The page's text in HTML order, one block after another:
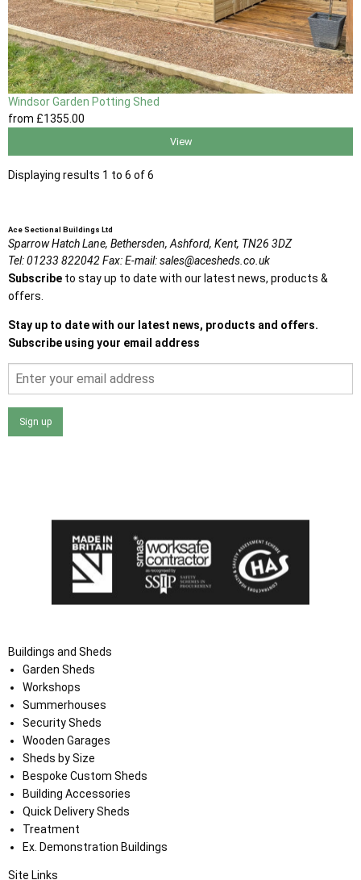
Windsor Garden Potting Shed
from £1355 .00
View
Displaying results 1 to 6 of 6
Ace Sectional Buildings Ltd
Sparrow Hatch Lane, Bethersden, Ashford, Kent, TN26 3DZ
Tel:01233 822042Fax:E-mail:sales@acesheds.co.uk
Subscribe to stay up to date with our latest news, products &
offers.
Stay up to date with our latest news, products and offers.
Subscribe using your email address
Sign up
Buildings and Sheds
Garden Sheds
Workshops
Summerhouses
Security Sheds
Wooden Garages
Sheds by Size
Bespoke Custom Sheds
Building Accessories
Quick Delivery Sheds
Treatment
Ex. Demonstration Buildings
Site Links